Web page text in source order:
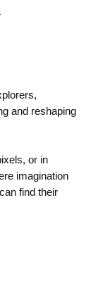
and reshaping
or in
imagination
find their